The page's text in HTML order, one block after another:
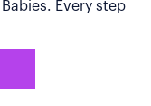
Every step